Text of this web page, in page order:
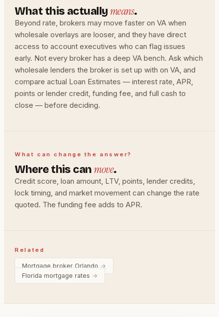
What this actuallymeans.
Beyond rate, brokers may move faster on VA when
wholesale overlays are looser, and they have direct
access to account executives who can flag issues
early. Not every broker has a deep VA bench. Ask which
wholesale lenders the broker is set up with on VA, and
compare actual Loan Estimates — interest rate, APR,
points or lender credit, funding fee, and full cash to
close — before deciding.
What can change the answer?
Where this canmove.
Credit score, loan amount, LTV, points, lender credits,
lock timing, and market movement can change the rate
quoted. The funding fee adds to APR.
Related
Mortgage broker Orlando →
Florida mortgage rates →